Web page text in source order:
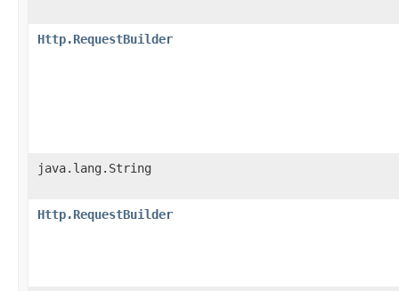
Http.RequestBuilder
java.lang.String
Http.RequestBuilder